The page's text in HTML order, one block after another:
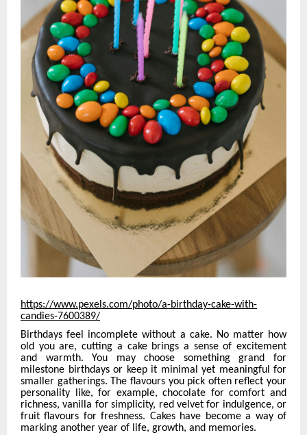
https://www.pexels.com/photo/a-birthday-cake-with-
candies-7600389/
Birthdays feel incomplete without a cake. No matter how
old you are, cutting a cake brings a sense of excitement
and warmth. You may choose something grand for
milestone birthdays or keep it minimal yet meaningful for
smaller gatherings. The flavours you pick often reflect your
personality like, for example, chocolate for comfort and
richness, vanilla for simplicity, red velvet for indulgence, or
fruit flavours for freshness. Cakes have become a way of
marking another year of life, growth, and memories.